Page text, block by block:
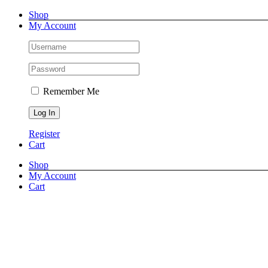
Skip
Facebook
Instagram
Shop
My Account
Remember Me
Register
Cart
Shop
My Account
Cart